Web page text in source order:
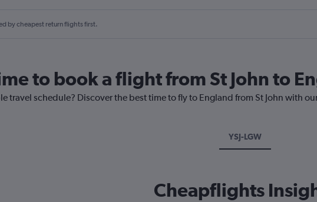
by cheapest return flights first.
to book a flight from St John to
travel schedule? Discover the best time to fly to England from St John with
YSJ-LGW
Cheapflights